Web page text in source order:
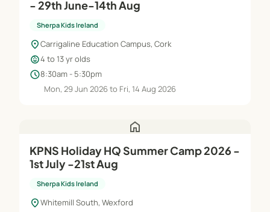
- 29th June-14th Aug
Sherpa Kids Ireland
location_onCarrigaline Education Campus, Cork
child_care4 to 13 yr olds
schedule8:30am - 5:30pm
Mon, 29 Jun 2026 to Fri, 14 Aug 2026
home
KPNS Holiday HQ Summer Camp 2026 -
1st July -21st Aug
Sherpa Kids Ireland
location_onWhitemill South, Wexford